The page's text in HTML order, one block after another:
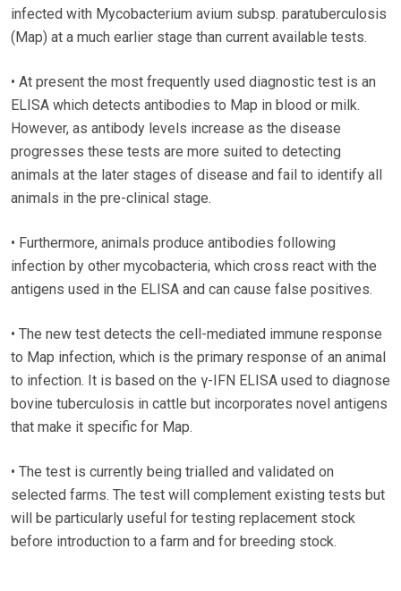
infected with Mycobacterium avium subsp. paratuberculosis
(Map) at a much earlier stage than current available tests.
• At present the most frequently used diagnostic test is an
ELISA which detects antibodies to Map in blood or milk.
However, as antibody levels increase as the disease
progresses these tests are more suited to detecting
animals at the later stages of disease and fail to identify all
animals in the pre-clinical stage.
• Furthermore, animals produce antibodies following
infection by other mycobacteria, which cross react with the
antigens used in the ELISA and can cause false positives.
• The new test detects the cell-mediated immune response
to Map infection, which is the primary response of an animal
to infection. It is based on the γ-IFN ELISA used to diagnose
bovine tuberculosis in cattle but incorporates novel antigens
that make it specific for Map.
• The test is currently being trialled and validated on
selected farms. The test will complement existing tests but
will be particularly useful for testing replacement stock
before introduction to a farm and for breeding stock.